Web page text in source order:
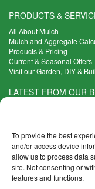
To provide the best
and/or access device
allow us to process data
site. Not consenting or
features and functions.
PRODUCTS &
All About Mulch
Mulch and Aggregate
Products & Pricing
Current & Seasonal Offers
Visit our Garden, DIY &
LATEST FROM OUR
What Are the Best Plants
Five Weekend Projects
Read more >
What are the Five
Read more >